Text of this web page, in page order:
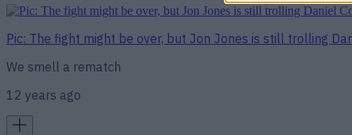
Pic: The fight might be over, but Jon Jones is still trolling
We smell a rematch
12 years ago